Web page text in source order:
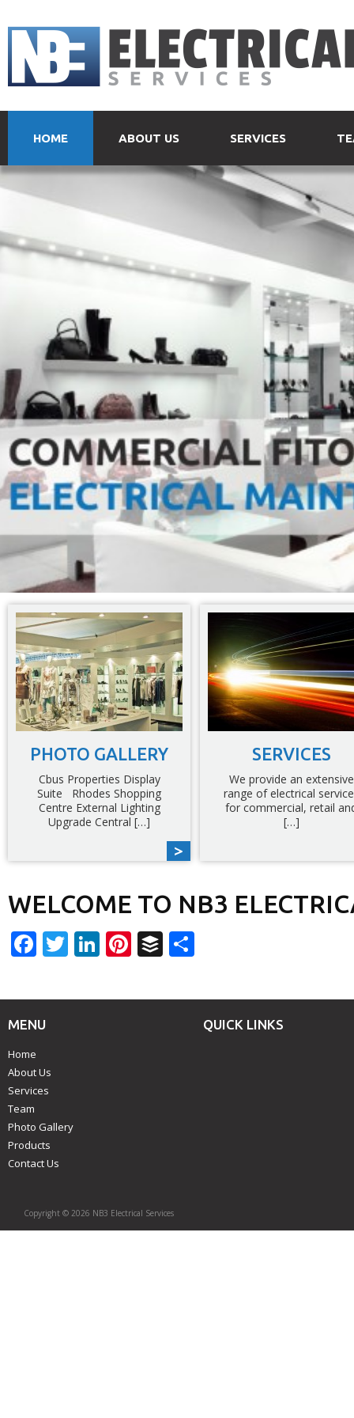
HOME ABOUT US SERVICES
PHOTO GALLERY
Cbus Properties Display
Suite Rhodes Shopping
Centre External Lighting
Upgrade Central […]
SERVICES
We provide an extensive
range of electrical
for commercial, retail
[…]
WELCOME TO NB3
Facebook
Twitter
LinkedIn
Pinterest
Buffer
MENU
Home
About Us
Services
Team
Photo Gallery
Products
Contact Us
QUICK LINKS
Copyright © 2026 NB3 Electrical Services